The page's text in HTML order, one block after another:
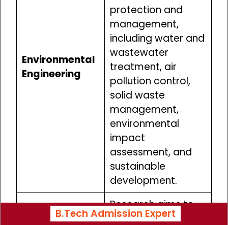
Environmental
Engineering
protection and
management,
including water and
wastewater
treatment, air
pollution control,
solid waste
management,
environmental
impact
assessment, and
sustainable
development.
Research aims to
enhance the
B.Tech Admission Expert